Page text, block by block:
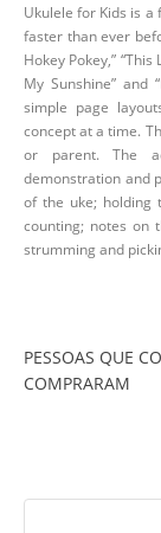
Ukulele for Kids is
faster than ever
Hokey Pokey,” “This
My Sunshine” and
simple page
concept at a time.
or parent. The
demonstration and
of the uke; holding
counting; notes on
strumming and
PESSOAS QUE
COMPRARAM